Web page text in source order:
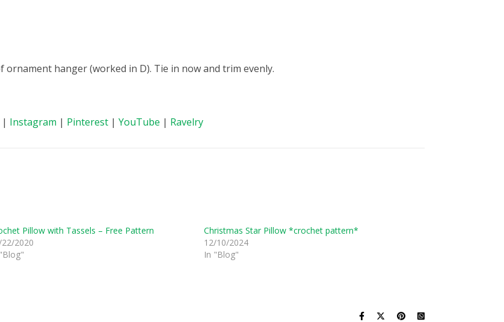
hanger (worked in D). Tie in now and trim evenly.
| Instagram | Pinterest | YouTube | Ravelry
Pillow with Tassels – Free Pattern
2020
Christmas Star Pillow *crochet pattern*
12/10/2024
In "Blog"